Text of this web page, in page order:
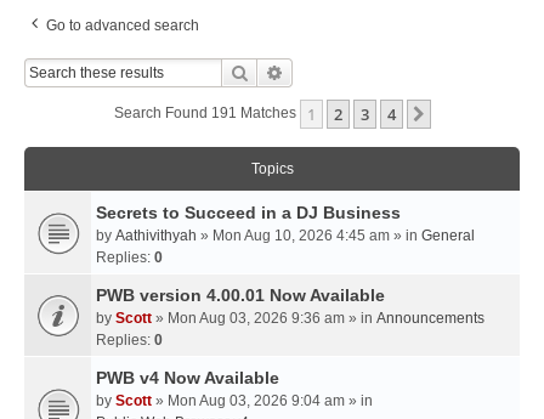
Go to advanced search
Search
Search Found 191 Matches 1 2 3 4
Topics
Secrets to Succeed in a DJ Business
by Aathivithyah » Mon Aug 10, 2026 4:45 am » in General
Replies: 0
PWB version 4.00.01 Now Available
by Scott » Mon Aug 03, 2026 9:36 am » in Announcements
Replies: 0
PWB v4 Now Available
by Scott » Mon Aug 03, 2026 9:04 am » in